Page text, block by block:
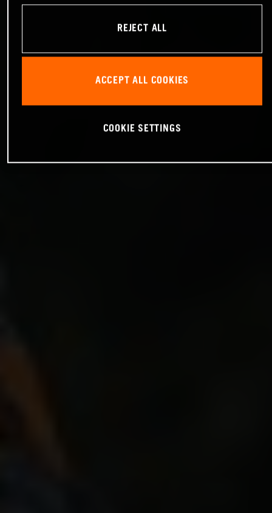
REJECT ALL
ACCEPT ALL COOKIES
COOKIE SETTINGS